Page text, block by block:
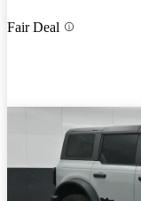
Fair Deal